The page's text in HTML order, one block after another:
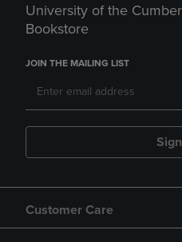
University of the
Bookstore
JOIN THE MAILING LIST
Customer Care